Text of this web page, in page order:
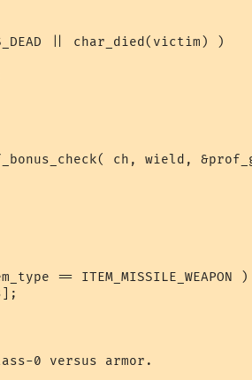
|| char_died(victim) )
0 versus armor.